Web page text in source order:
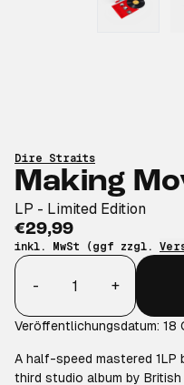
Dire Straits
Making
LP - Limited Edition
€29,99
inkl. MwSt (ggf zzgl.
Anzahl
-
+
Veröffentlichungsdatum:
A half-speed mastered 1LP
third studio album by